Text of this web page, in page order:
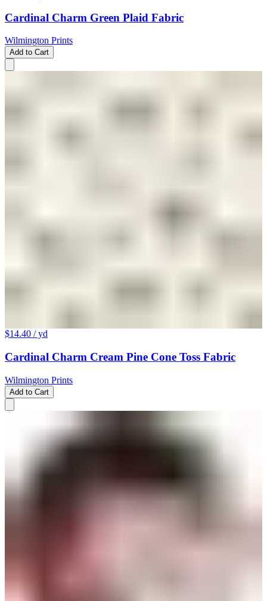
Cardinal Charm Green Plaid Fabric
Wilmington Prints
Add to Cart
$14.40 / yd
Cardinal Charm Cream Pine Cone Toss Fabric
Wilmington Prints
Add to Cart